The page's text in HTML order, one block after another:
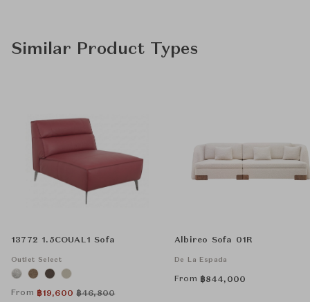
Similar Product Types
13772 1.5COUAL1 Sofa
Outlet Select
From ฿19,600 ฿46,800
Albireo Sofa 01R
De La Espada
From ฿844,000